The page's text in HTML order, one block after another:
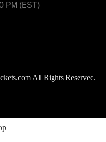
PM (EST)
All Rights Reserved.